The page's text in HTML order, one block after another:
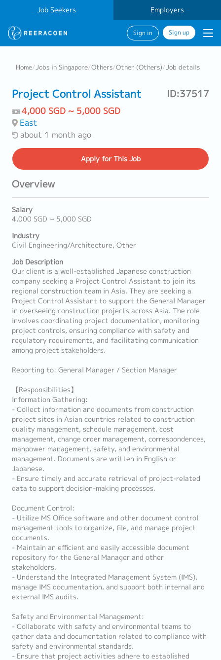
Job Seekers Employers
Sign in Sign up
Home/Jobs in Singapore/Others/Other (Others)/Job details
Project Control Assistant ID:37517
4,000 SGD ~ 5,000 SGD
East
about 1 month ago
Applyfor This Job
Overview
Salary
4,000 SGD ~ 5,000 SGD
Industry
Civil Engineering/Architecture, Other
Job Description
Our client is a well-established Japanese construction
company seeking a Project Control Assistant to join its
regional construction team in Asia. They are seeking a
Project Control Assistant to support the General Manager
in overseeing construction projects across Asia. The role
involves coordinating project documentation, monitoring
project controls, ensuring compliance with safety and
regulatory requirements, and facilitating communication
among project stakeholders.
Reporting to: General Manager / Section Manager
【Responsibilities】
Information Gathering:
- Collect information and documents from construction
project sites in Asian countries related to construction
quality management, schedule management, cost
management, change order management, correspondences,
manpower management, safety, and environmental
management. Documents are written in English or
Japanese.
- Ensure timely and accurate retrieval of project-related
data to support decision-making processes.
Document Control:
- Utilize MS Office software and other document control
management tools to organize, file, and manage project
documents.
- Maintain an efficient and easily accessible document
repository for the General Manager and other
stakeholders.
- Understand the Integrated Management System (IMS),
manage IMS documentation, and support both internal and
external IMS audits.
Safety and Environmental Management:
- Collaborate with safety and environmental teams to
gather data and documentation related to compliance with
safety and environmental standards.
- Ensure that project activities adhere to established